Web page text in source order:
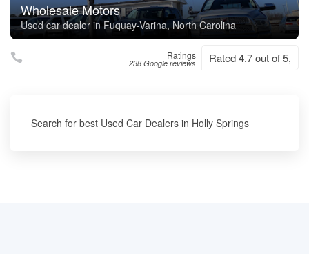
Wholesale Motors
Used car dealer in Fuquay-Varina, North Carolina
Ratings
238 Google reviews Rated 4.7 out of 5,
Search for best Used Car Dealers in Holly Springs